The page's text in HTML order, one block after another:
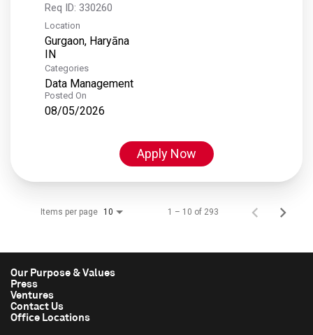
Req ID: 330260
Location
Gurgaon, Haryāna
Categories
Data Management
Posted On
08/05/2026
Apply Now
Items per page 10 1 – 10 of 293
Our Purpose & Values
Press
Ventures
Contact Us
Office Locations